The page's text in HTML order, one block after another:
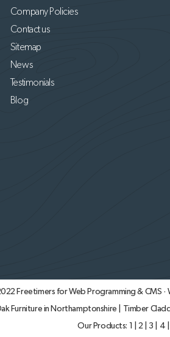
Company Policies
Contact us
Sitemap
News
Testimonials
Blog
Freetimers for Web Programming & CMS
Furniture in Northamptonshire Timber
Our Products: 1 2|3 4